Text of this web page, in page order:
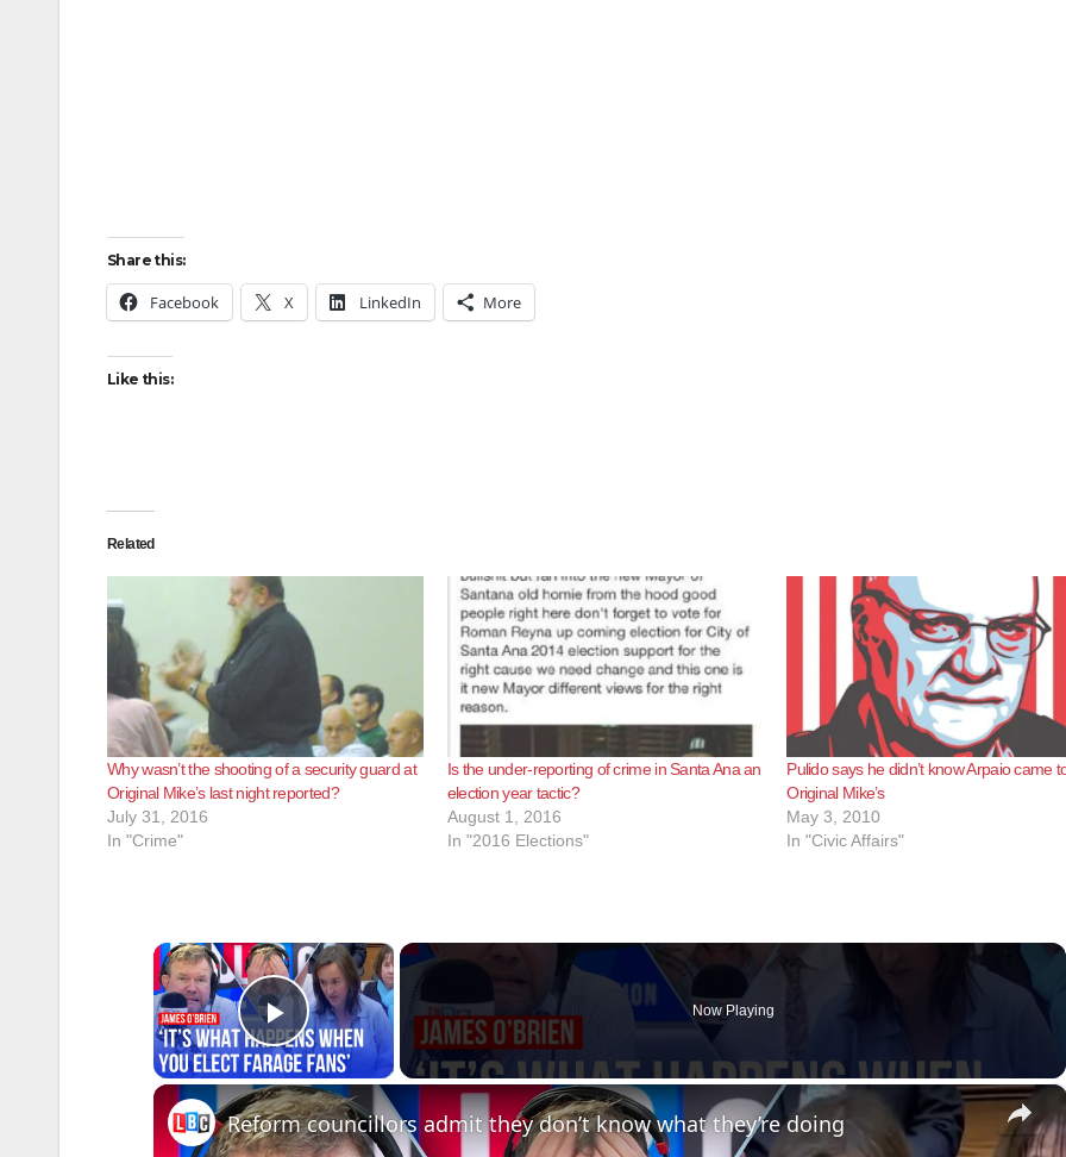
Share this:
Facebook X LinkedIn More
Like this:
Related
Why wasn’t the shooting of a security guard at
Original Mike’s last night reported?
July 31, 2016
In "Crime"
Is the under-reporting of crime in Santa Ana an
election year tactic?
August 1, 2016
In "2016 Elections"
Pulido says he didn’t know Arpaio came
Original Mike’s
May 3, 2010
In "Civic Affairs"
×
Play Video
Now Playing
×
Reform councillors admit they don’t know what they’re doing